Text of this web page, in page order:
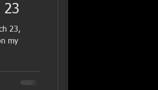
23
23,
my